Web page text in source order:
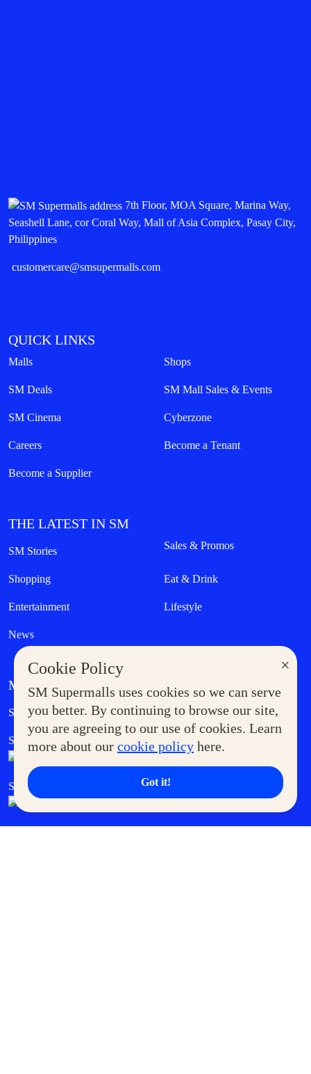
×
Cookie Policy
SM Supermalls uses cookies so we can serve
you better. By continuing to browse our site,
you are agreeing to our use of cookies. Learn
more about our cookie policy here.
Got it!
7th Floor, MOA Square, Marina Way,
Seashell Lane, cor Coral Way, Mall of Asia Complex, Pasay City,
Philippines
customercare@smsupermalls.com
QUICK LINKS
Malls Shops
SM Deals SM Mall Sales & Events
SM Cinema Cyberzone
Careers Become a Tenant
Become a Supplier
THE LATEST IN SM
SM Stories Sales & Promos
Shopping Eat & Drink
Entertainment Lifestyle
News
MORE AT SM
Supermoms Club Government Service Express
SM Foodcourt Superpets Club
SM Cares SM Cinema